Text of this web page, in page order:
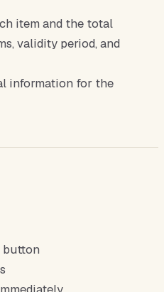
item and the total
validity period, and
information for the
button